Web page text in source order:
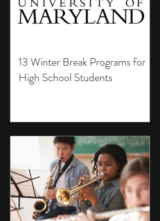
13 Winter Break Programs for
High School Students